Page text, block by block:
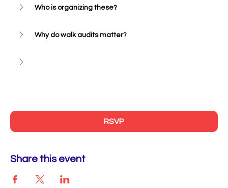
Who is organizing these?
Why do walk audits matter?
RSVP
Share this event